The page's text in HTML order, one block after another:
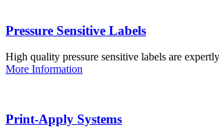
Pressure Sensitive Labels
High quality pressure sensitive labels are
More Information
Print-Apply Systems